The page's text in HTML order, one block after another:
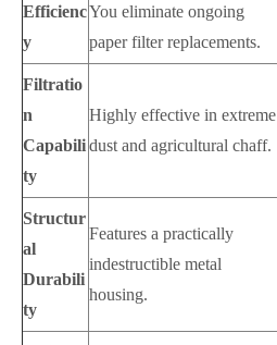
Efficienc
y
You eliminate ongoing
paper filter replacements.
Filtratio
n
Capabili
ty
Highly effective in extreme
dust and agricultural chaff.
Structur
al
Durabili
ty
Features a practically
indestructible metal
housing.